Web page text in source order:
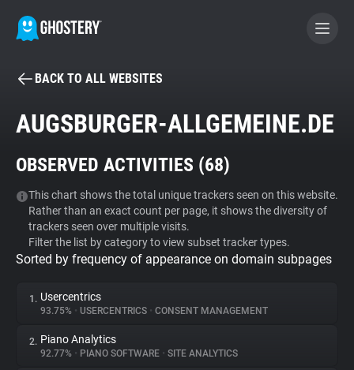
BECOME A CONTRIBUTOR
Tracker & Ad Blocker
WhoTracks.Me
Privacy Digest
BACK TO ALL WEBSITES
AUGSBURGER-ALLGEMEINE.DE
OBSERVED ACTIVITIES (68)
This chart shows the total unique trackers seen on this website.
Rather than an exact count per page, it shows the diversity of
trackers seen over multiple visits.
Filter the list by category to view subset tracker types.
Sorted by frequency of appearance on domain subpages
1. Usercentrics
93.75% • USERCENTRICS • CONSENT MANAGEMENT
2. Piano Analytics
92.77% • PIANO SOFTWARE • SITE ANALYTICS